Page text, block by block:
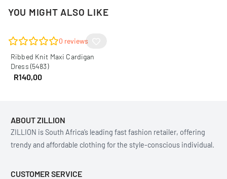
YOU MIGHT ALSO LIKE
0 reviews
Ribbed Knit Maxi Cardigan
Dress (5483)
R140,00
ABOUT ZILLION
ZILLION is South Africa’s leading fast fashion retailer, offering
trendy and affordable clothing for the style-conscious individual.
CUSTOMER SERVICE